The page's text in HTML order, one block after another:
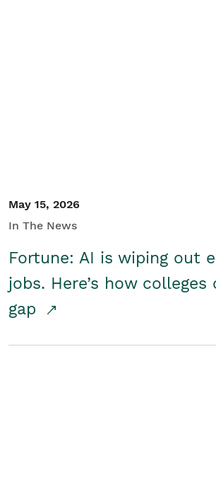
May 15, 2026
In The News
Fortune: AI is wiping out
jobs. Here’s how
gap